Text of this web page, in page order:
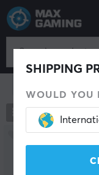
SHIPPING
WOULD YOU
Console